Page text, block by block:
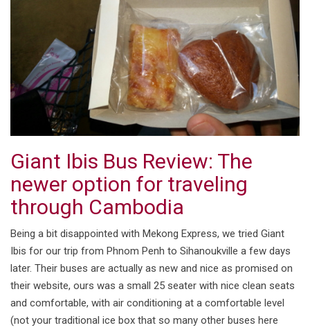
Giant Ibis Bus Review: The
newer option for traveling
through Cambodia
Being a bit disappointed with Mekong Express, we tried Giant
Ibis for our trip from Phnom Penh to Sihanoukville a few days
later. Their buses are actually as new and nice as promised on
their website, ours was a small 25 seater with nice clean seats
and comfortable, with air conditioning at a comfortable level
(not your traditional ice box that so many other buses here